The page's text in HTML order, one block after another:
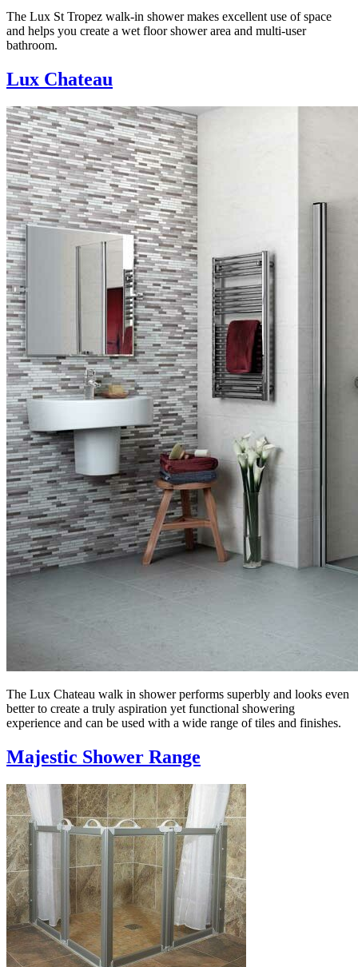
The Lux St Tropez walk-in shower makes excellent use of space
and helps you create a wet floor shower area and multi-user
bathroom.
Lux Chateau
The Lux Chateau walk in shower performs superbly and looks even
better to create a truly aspiration yet functional showering
experience and can be used with a wide range of tiles and finishes.
Majestic Shower Range